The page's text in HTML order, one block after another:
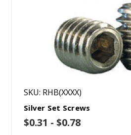
SKU: RHB(XXXX)
Silver Set Screws
$0.31 - $0.78